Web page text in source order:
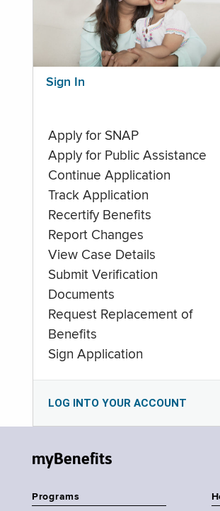
Sign In
Apply for SNAP
Apply for Public Assistance
Continue Application
Track Application
Recertify Benefits
Report Changes
View Case Details
Submit Verification
Documents
Request Replacement of
Benefits
Sign Application
LOG INTO YOUR ACCOUNT
myBenefits
Programs